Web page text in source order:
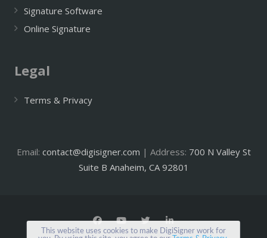
This website uses cookies to make DigiSigner work for
Signature Software
Online Signature
Legal
Terms & Privacy
Email: contact@digisigner.com | Address: 700 N Valley St
Suite B Anaheim, CA 92801